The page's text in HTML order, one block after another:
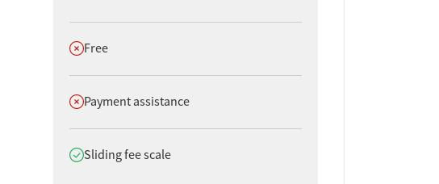
Does not offer
Free
Does not offer
Payment assistance
Does offer
Sliding fee scale